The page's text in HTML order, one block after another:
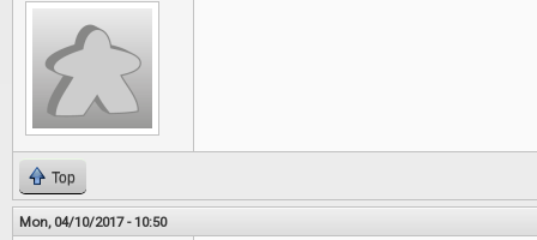
Top
Mon, 04/10/2017 - 10:50